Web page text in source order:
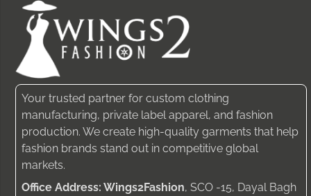
Your trusted partner for custom clothing
manufacturing, private label apparel, and fashion
production. We create high-quality garments that help
fashion brands stand out in competitive global
markets.
Office Address: Wings2Fashion, SCO -15, Dayal Bagh